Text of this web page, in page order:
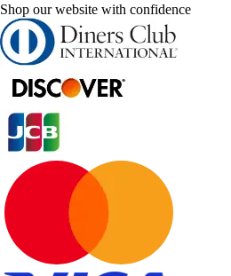
Shop our website with confidence